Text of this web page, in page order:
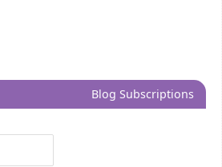
Blog Subscriptions